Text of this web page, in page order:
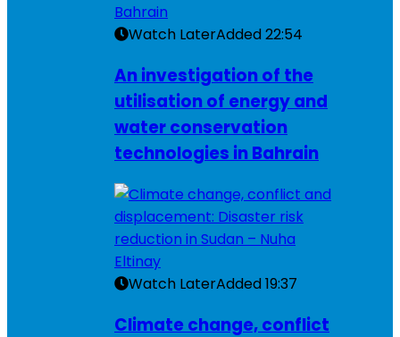
Watch LaterAdded22:54
An investigation of the
utilisation of energy and
water conservation
technologies in Bahrain
Watch LaterAdded19:37
Climate change, conflict